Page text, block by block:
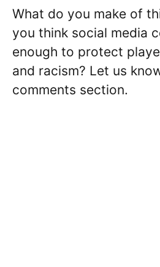
What do you make of
you think social media
enough to protect
and racism? Let us
comments section.